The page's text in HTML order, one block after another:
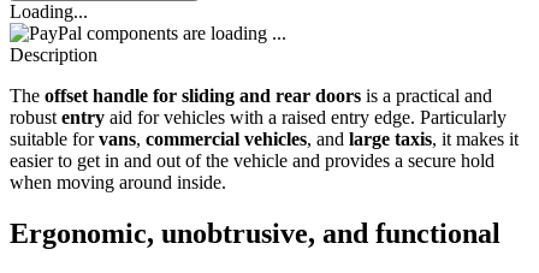
Loading...
components are loading ...
Description
The offset handle for sliding and rear doors is a practical and
robustentry aid for vehicles with a raised entry edge. Particularly
suitable forvans, commercial vehicles, and large taxis, it makes it
easier to get in and out of the vehicle and provides a secure hold
when moving around inside.
Ergonomic, unobtrusive, and functional